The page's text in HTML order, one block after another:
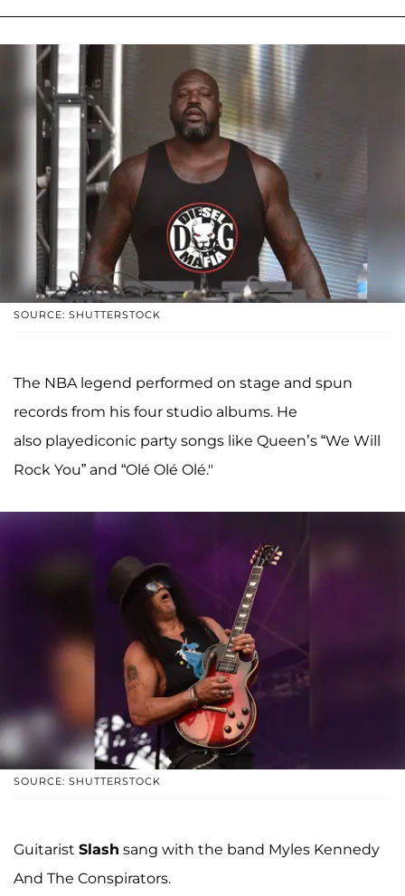
SOURCE: SHUTTERSTOCK
The NBA legend performed on stage and spun
records from his four studio albums. He
also playediconic party songs like Queen’s “We Will
Rock You” and “Olé Olé Olé."
SOURCE: SHUTTERSTOCK
Guitarist Slash sang with the band Myles Kennedy
And The Conspirators.